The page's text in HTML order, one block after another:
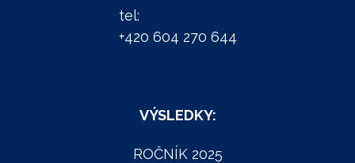
tel:
+420 604 270 644
VÝSLEDKY:
ROČNÍK 2025